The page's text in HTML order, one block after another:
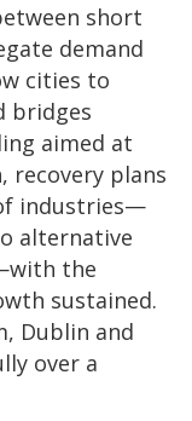
short
demand
cities to
bridges
aimed at
recovery plans
industries—
alternative
the
sustained.
Dublin and
over a